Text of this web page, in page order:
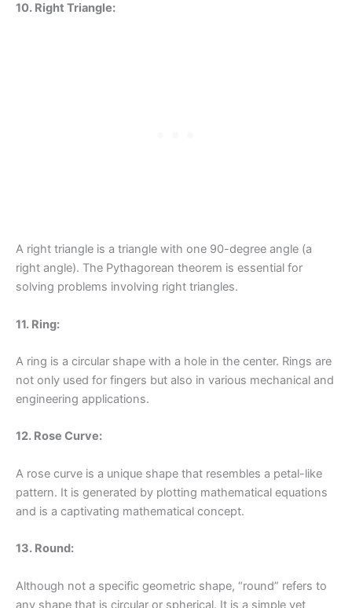
10. Right Triangle:
A right triangle is a triangle with one 90-degree angle (a
right angle). The Pythagorean theorem is essential for
solving problems involving right triangles.
11. Ring:
A ring is a circular shape with a hole in the center. Rings are
not only used for fingers but also in various mechanical and
engineering applications.
12. Rose Curve:
A rose curve is a unique shape that resembles a petal-like
pattern. It is generated by plotting mathematical equations
and is a captivating mathematical concept.
13. Round:
Although not a specific geometric shape, “round” refers to
any shape that is circular or spherical. It is a simple yet